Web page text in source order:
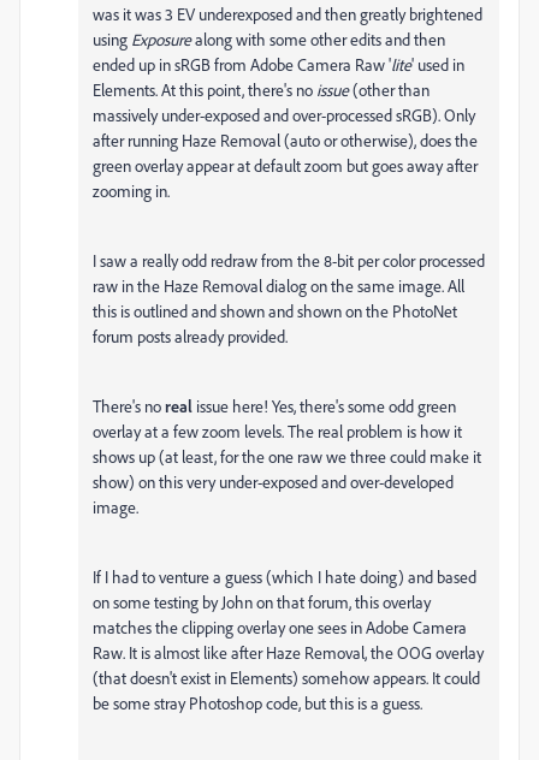
was it was 3 EV underexposed and then greatly brightened
using Exposurealong with some other edits and then
ended up in sRGB from Adobe Camera Raw 'lite' used in
Elements. At this point, there's no issue(other than
massively under-exposed and over-processed sRGB). Only
after running Haze Removal (auto or otherwise), does the
green overlay appear at default zoom but goes away after
zooming in.
I saw a really odd redraw from the 8-bit per color processed
raw in the Haze Removal dialog on the same image. All
this is outlined and shown and shown on the PhotoNet
forum posts already provided.
There's noreal issue here! Yes, there's some odd green
overlay at a few zoom levels. The real problem is how it
shows up (at least, for the one raw we three could make it
show) on this very under-exposed and over-developed
image.
If I had to venture a guess (which I hate doing) and based
on some testing by John on that forum, this overlay
matches the clipping overlay one sees in Adobe Camera
Raw. It is almost like after Haze Removal, the OOG overlay
(that doesn't exist in Elements) somehow appears. It could
be some stray Photoshop code, but this is a guess.